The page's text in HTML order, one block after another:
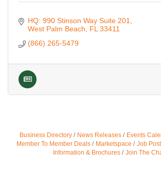
HQ: 990 Stinson Way Suite 201
West Palm Beach
FL 33411
(866) 265-5479
Business Directory News Releases Events
Member To Member Deals
Marketspace Job
Information & Brochures
Join The